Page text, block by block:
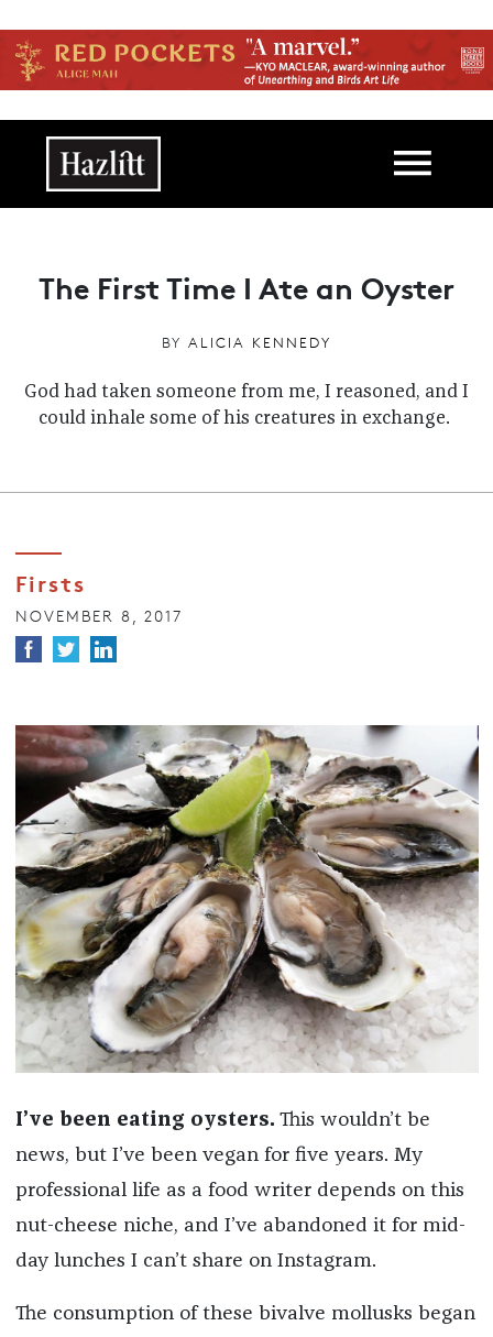
Main navigation
The First Time I Ate an Oyster
BY ALICIA KENNEDY
God had taken someone from me, I reasoned, and I
could inhale some of his creatures in exchange.
Firsts
NOVEMBER 8, 2017
I’ve been eating oysters. This wouldn’t be
news, but I’ve been vegan for five years. My
professional life as a food writer depends on this
nut-cheese niche, and I’ve abandoned it for mid-
day lunches I can’t share on Instagram.
The consumption of these bivalve mollusks began